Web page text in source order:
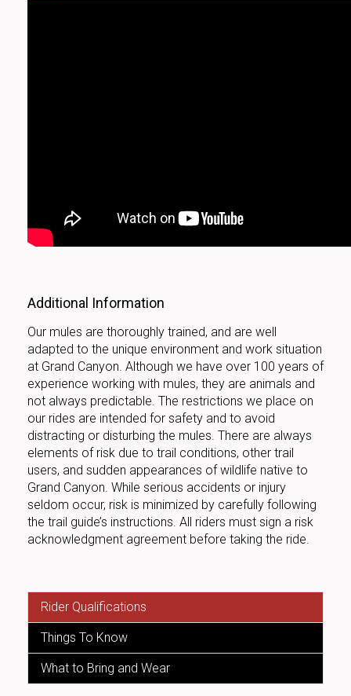
Additional Information
Our mules are thoroughly trained, and are well
adapted to the unique environment and work situation
at Grand Canyon. Although we have over 100 years of
experience working with mules, they are animals and
not always predictable. The restrictions we place on
our rides are intended for safety and to avoid
distracting or disturbing the mules. There are always
elements of risk due to trail conditions, other trail
users, and sudden appearances of wildlife native to
Grand Canyon. While serious accidents or injury
seldom occur, risk is minimized by carefully following
the trail guide’s instructions. All riders must sign a risk
acknowledgment agreement before taking the ride.
Rider Qualifications
Things To Know
What to Bring and Wear